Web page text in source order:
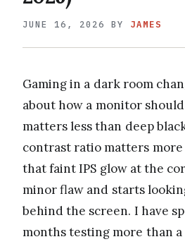
JUNE 16, 2026 BY JAMES
Gaming in a dark room
about how a monitor
matters less than deep
contrast ratio matters
that faint IPS glow at the
minor flaw and starts
behind the screen. I have
months testing more than a